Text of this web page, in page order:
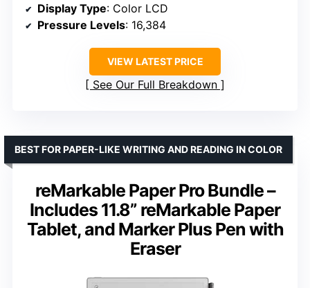
Display Type: Color LCD
Pressure Levels: 16,384
VIEW LATEST PRICE
See Our Full Breakdown
reMarkable Paper Pro Bundle –
Includes 11.8” reMarkable Paper
Tablet, and Marker Plus Pen with
Eraser
BEST FOR PAPER-LIKE WRITING AND READING IN COLOR